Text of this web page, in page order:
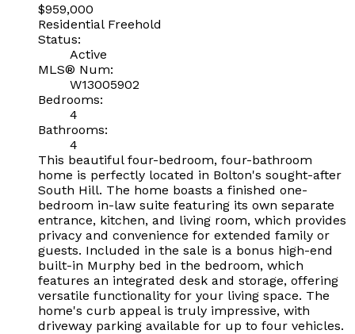
$959,000
Residential Freehold
Status:
Active
MLS® Num:
W13005902
Bedrooms:
4
Bathrooms:
4
This beautiful four-bedroom, four-bathroom
home is perfectly located in Bolton's sought-after
South Hill. The home boasts a finished one-
bedroom in-law suite featuring its own separate
entrance, kitchen, and living room, which provides
privacy and convenience for extended family or
guests. Included in the sale is a bonus high-end
built-in Murphy bed in the bedroom, which
features an integrated desk and storage, offering
versatile functionality for your living space. The
home's curb appeal is truly impressive, with
driveway parking available for up to four vehicles.